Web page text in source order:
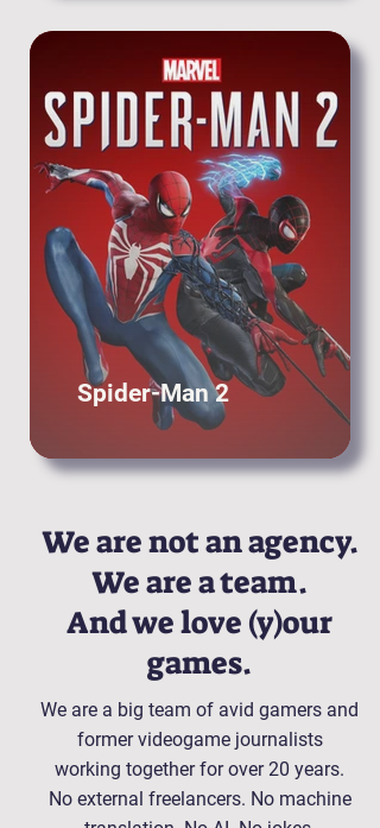
Spider-Man 2
We are not an agency.
We are a team.
And we love (y)our
games.
We are a big team of avid gamers and
former videogame journalists
working together for over 20 years.
No external freelancers. No machine